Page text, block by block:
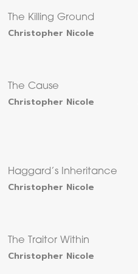
The Killing Ground
Christopher Nicole
The Cause
Christopher Nicole
Haggard’s Inheritance
Christopher Nicole
The Traitor Within
Christopher Nicole